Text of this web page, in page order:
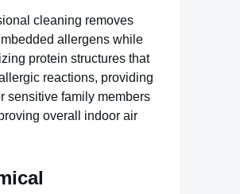
cleaning removes
allergens while
protein structures that
reactions, providing
sensitive family members
overall indoor air